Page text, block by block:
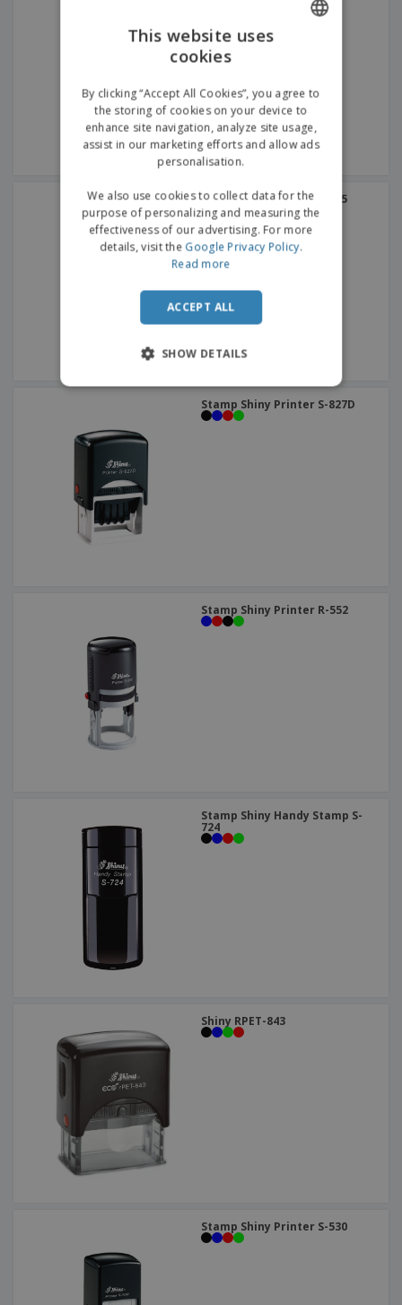
Stamp Shiny Printer S-515
Stamp Shiny Printer S-827D
Stamp Shiny Printer R-552
Stamp Shiny Handy Stamp S-
724
Shiny RPET-843
Stamp Shiny Printer S-530
This website uses
cookies
By clicking “Accept All Cookies”, you agree to
the storing of cookies on your device to
enhance site navigation, analyze site usage,
assist in our marketing efforts and allow ads
personalisation.
We also use cookies to collect data for the
purpose of personalizing and measuring the
effectiveness of our advertising. For more
details, visit the Google Privacy Policy.
Read more
ACCEPT ALL
SHOW DETAILS